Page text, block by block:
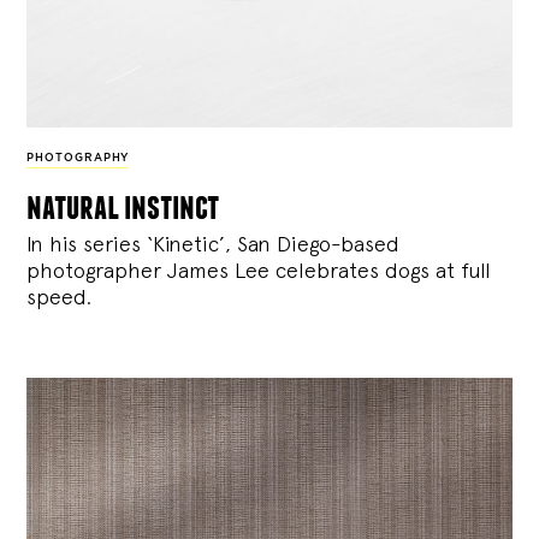
PHOTOGRAPHY
natural instinct
In his series ‘Kinetic’, San Diego-based
photographer James Lee celebrates dogs at full
speed.